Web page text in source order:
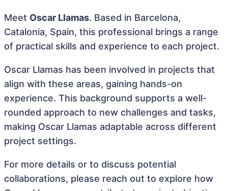
Meet Oscar Llamas. Based in Barcelona,
Catalonia, Spain, this professional brings a range
of practical skills and experience to each project.
Oscar Llamas has been involved in projects that
align with these areas, gaining hands-on
experience. This background supports a well-
rounded approach to new challenges and tasks,
making Oscar Llamas adaptable across different
project settings.
For more details or to discuss potential
collaborations, please reach out to explore how